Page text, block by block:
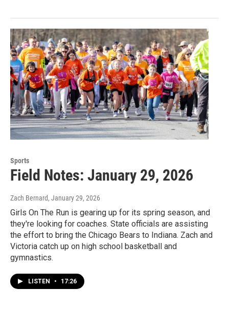
Sports
Field Notes: January 29, 2026
Zach Bernard, January 29, 2026
Girls On The Run is gearing up for its spring season, and
they're looking for coaches. State officials are assisting
the effort to bring the Chicago Bears to Indiana. Zach and
Victoria catch up on high school basketball and
gymnastics.
LISTEN • 17:26